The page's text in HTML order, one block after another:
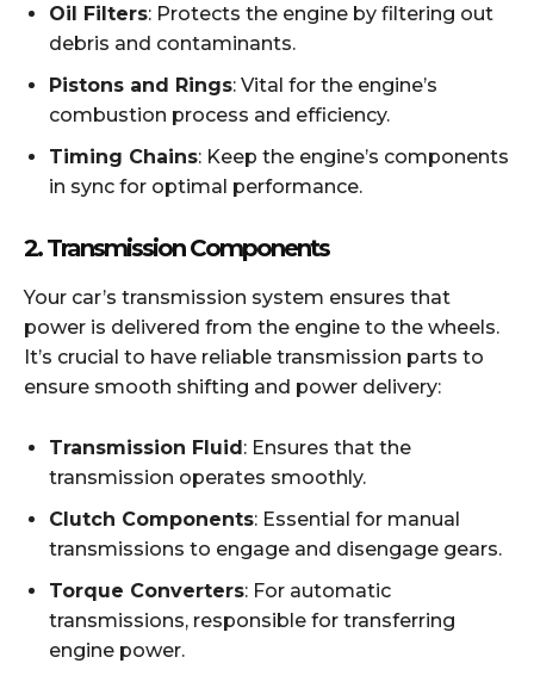
Oil Filters: Protects the engine by filtering out
debris and contaminants.
Pistons and Rings: Vital for the engine’s
combustion process and efficiency.
Timing Chains: Keep the engine’s components
in sync for optimal performance.
2.Transmission Components
Your car’s transmission system ensures that
power is delivered from the engine to the wheels.
It’s crucial to have reliable transmission parts to
ensure smooth shifting and power delivery:
Transmission Fluid: Ensures that the
transmission operates smoothly.
Clutch Components: Essential for manual
transmissions to engage and disengage gears.
Torque Converters: For automatic
transmissions, responsible for transferring
engine power.